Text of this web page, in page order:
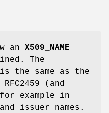
an X509_NAME
The
the same as the
(and
example in
issuer names.